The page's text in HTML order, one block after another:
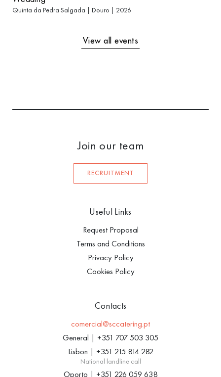
Quinta da Pedra Salgada | Douro | 2026
View all events
Join our team
RECRUITMENT
Useful Links
Request Proposal
Terms and Conditions
Privacy Policy
Cookies Policy
Contacts
comercial@sccatering.pt
General | +351 707 503 305
Lisbon | +351 215 814 282
National landline call
Oporto | +351 226 059 638